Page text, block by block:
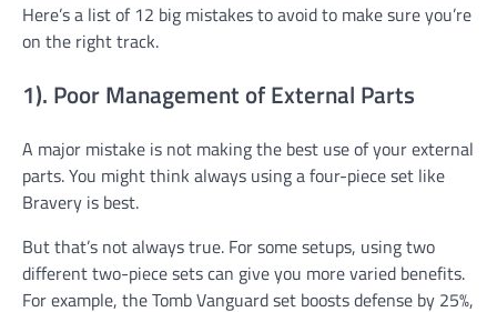
Here’s a list of 12 big mistakes to avoid to make sure you’re
on the right track.
1). Poor Management of External Parts
A major mistake is not making the best use of your external
parts. You might think always using a four-piece set like
Bravery is best.
But that’s not always true. For some setups, using two
different two-piece sets can give you more varied benefits.
For example, the Tomb Vanguard set boosts defense by 25%,